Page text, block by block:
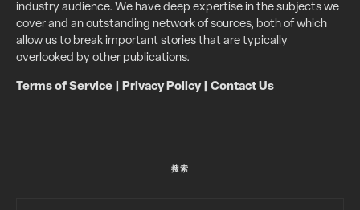
industry audience. We have deep expertise in the subjects we
cover and an outstanding network of sources, both of which
allow us to break important stories that are typically
overlooked by other publications.
Terms of Service Privacy Policy| Contact Us
搜索